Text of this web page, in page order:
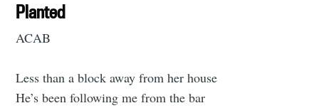
Planted
ACAB
Less than a block away from her house
He’s been following me from the bar